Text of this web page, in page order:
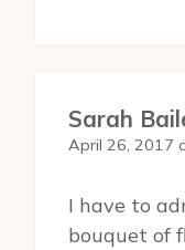
Sarah
April 26, 2017
I have to
bouquet of